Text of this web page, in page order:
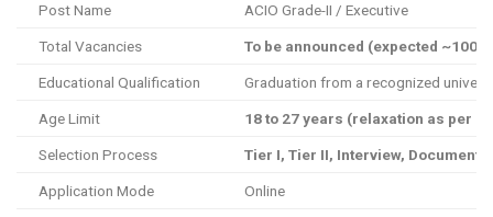
Post Name ACIO Grade-II / Executive
Total Vacancies To be announced (expected
Educational Qualification Graduation from a recognized
Age Limit 18 to 27 years (relaxation as per
Selection Process Tier I, Tier II, Interview, Document
Application Mode Online